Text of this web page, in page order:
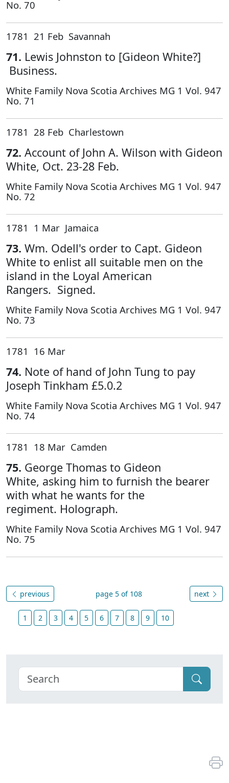
No. 70
1781 21 Feb Savannah
71. Lewis Johnston to [Gideon White?]
Business.
White Family Nova Scotia Archives MG 1 Vol. 947
No. 71
1781 28 Feb Charlestown
72. Account of John A. Wilson with Gideon
White, Oct. 23-28 Feb.
White Family Nova Scotia Archives MG 1 Vol. 947
No. 72
1781 1 Mar Jamaica
73. Wm. Odell's order to Capt. Gideon
White to enlist all suitable men on the
island in the Loyal American
Rangers. Signed.
White Family Nova Scotia Archives MG 1 Vol. 947
No. 73
1781 16 Mar
74. Note of hand of John Tung to pay
Joseph Tinkham £5.0.2
White Family Nova Scotia Archives MG 1 Vol. 947
No. 74
1781 18 Mar Camden
75. George Thomas to Gideon
White, asking him to furnish the bearer
with what he wants for the
regiment. Holograph.
White Family Nova Scotia Archives MG 1 Vol. 947
No. 75
previous page 5 of 108 next
1 2 3 4 5 6 7 8 9 10